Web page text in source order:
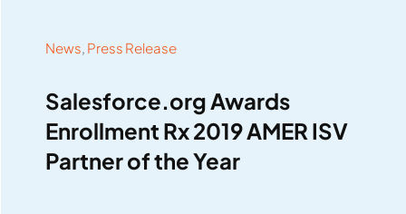
News, Press Release
Salesforce.org Awards
Enrollment Rx 2019 AMER ISV
Partner of the Year